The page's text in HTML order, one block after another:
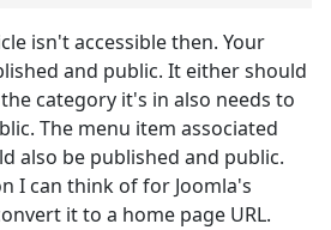
isn't accessible then. Your
and public. It either should
category it's in also needs to
The menu item associated
also be published and public.
I can think of for Joomla's
it to a home page URL.